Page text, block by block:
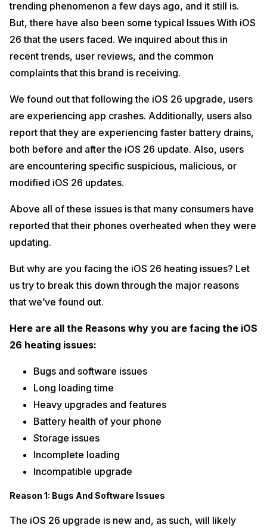
trending phenomenon a few days ago, and it still is.
But, there have also been some typical Issues With iOS
26 that the users faced. We inquired about this in
recent trends, user reviews, and the common
complaints that this brand is receiving.
We found out that following the iOS 26 upgrade, users
are experiencing app crashes. Additionally, users also
report that they are experiencing faster battery drains,
both before and after the iOS 26 update. Also, users
are encountering specific suspicious, malicious, or
modified iOS 26 updates.
Above all of these issues is that many consumers have
reported that their phones overheated when they were
updating.
But why are you facing the iOS 26 heating issues? Let
us try to break this down through the major reasons
that we’ve found out.
Here are all the Reasons why you are facing the iOS
26 heating issues:
Bugs and software issues
Long loading time
Heavy upgrades and features
Battery health of your phone
Storage issues
Incomplete loading
Incompatible upgrade
Reason 1: Bugs And Software Issues
The iOS 26 upgrade is new and, as such, will likely